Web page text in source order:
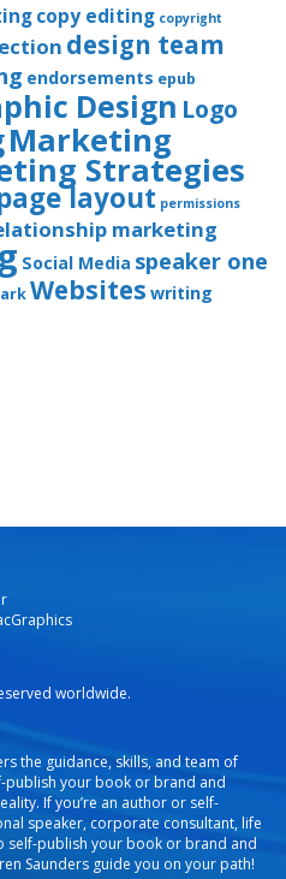
copy editing copyright
design team
endorsements epub
Design Logo
Marketing
Strategies
layout permissions
marketing
Social Media speaker one
Websites writing
worldwide.
the guidance, skills, and team of
publish your book or brand and
If you’re an author or self-
speaker, corporate consultant, life
self-publish your book or brand and
Saunders guide you on your path!